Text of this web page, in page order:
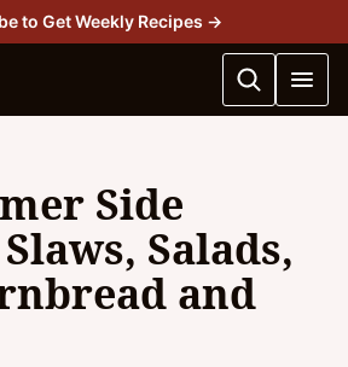
to Get Weekly Recipes →
Side
Salads,
and